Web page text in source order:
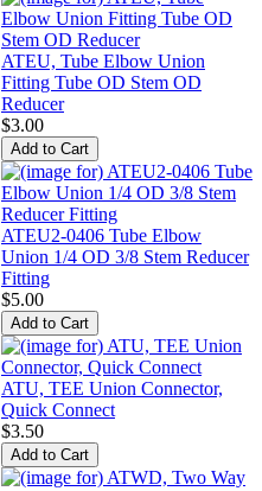
ATEU, Tube Elbow Union
Fitting Tube OD Stem OD
Reducer
$3.00
ATEU2-0406 Tube Elbow
Union 1/4 OD 3/8 Stem Reducer
Fitting
$5.00
ATU, TEE Union Connector,
Quick Connect
$3.50